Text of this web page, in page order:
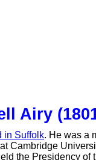
Airy
in Suffolk. He was a
Cambridge
the Presidency